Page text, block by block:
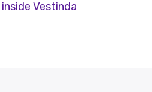
Vestinda